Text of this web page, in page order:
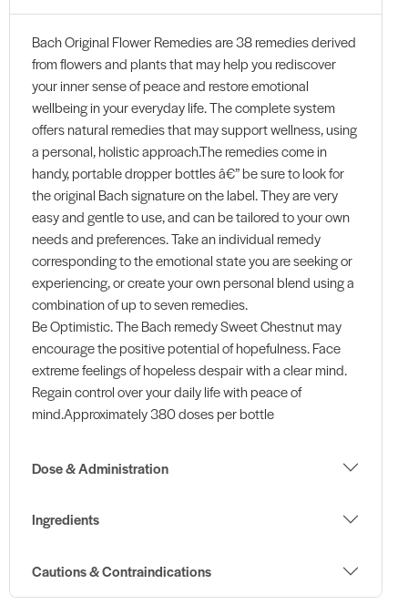
Bach Original Flower Remedies are 38 remedies derived
from flowers and plants that may help you rediscover
your inner sense of peace and restore emotional
wellbeing in your everyday life. The complete system
offers natural remedies that may support wellness, using
a personal, holistic approach.The remedies come in
handy, portable dropper bottles â€” be sure to look for
the original Bach signature on the label. They are very
easy and gentle to use, and can be tailored to your own
needs and preferences. Take an individual remedy
corresponding to the emotional state you are seeking or
experiencing, or create your own personal blend using a
combination of up to seven remedies.
Be Optimistic. The Bach remedy Sweet Chestnut may
encourage the positive potential of hopefulness. Face
extreme feelings of hopeless despair with a clear mind.
Regain control over your daily life with peace of
mind.Approximately 380 doses per bottle
Dose & Administration
Ingredients
Cautions & Contraindications